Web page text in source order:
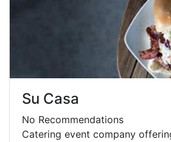
Su Casa
No Recommendations
Catering event company